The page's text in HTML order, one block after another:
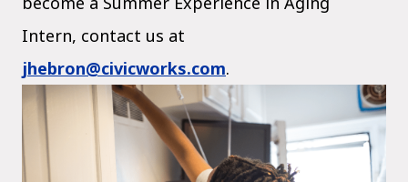
Intern, contact us at
jhebron@civicworks.com.